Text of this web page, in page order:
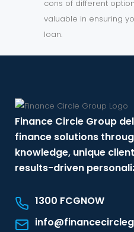
cons of different
valuable in ensuring
loan.
Finance Circle Group
finance solutions
knowledge, unique
results-driven
1300 FCGNOW